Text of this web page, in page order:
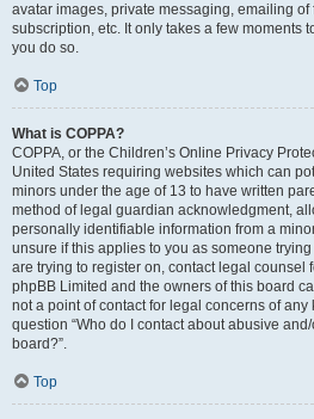
avatar images, private messaging, emailing
subscription, etc. It only takes a few moments
you do so.
Top
What is COPPA?
COPPA, or the Children’s Online Privacy
United States requiring websites which can
minors under the age of 13 to have written
method of legal guardian acknowledgment,
personally identifiable information from a
unsure if this applies to you as someone
are trying to register on, contact legal counsel
phpBB Limited and the owners of this board
not a point of contact for legal concerns of
question “Who do I contact about abusive
board?”.
Top